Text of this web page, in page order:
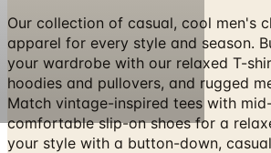
your wardrobe with our relaxed T-
hoodies and pullovers, and rugged
Match vintage-inspired tees with mid-
comfortable slip-on shoes for a
your style with a button-down,
leather boots. For uncomplicated
style, shop the men's clothing